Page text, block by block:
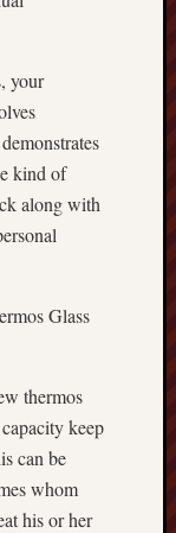
your
kind of
along with
Glass
thermos
keep
can be
whom
his or her